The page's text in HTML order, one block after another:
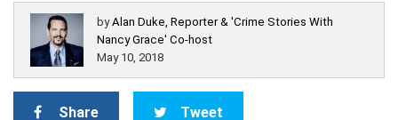
byAlan Duke, Reporter & 'Crime Stories With
Nancy Grace' Co-host
May 10, 2018
Share Tweet